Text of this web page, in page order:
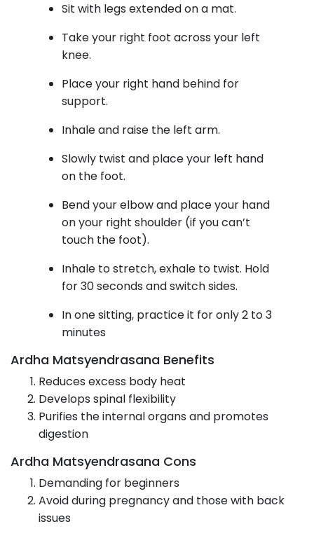
Sit with legs extended on a mat.
Take your right foot across your left
knee.
Place your right hand behind for
support.
Inhale and raise the left arm.
Slowly twist and place your left hand
on the foot.
Bend your elbow and place your hand
on your right shoulder (if you can’t
touch the foot).
Inhale to stretch, exhale to twist. Hold
for 30 seconds and switch sides.
In one sitting, practice it for only 2 to 3
minutes
Ardha Matsyendrasana Benefits
Reduces excess body heat
Develops spinal flexibility
Purifies the internal organs and promotes
digestion
Ardha Matsyendrasana Cons
Demanding for beginners
Avoid during pregnancy and those with back
issues